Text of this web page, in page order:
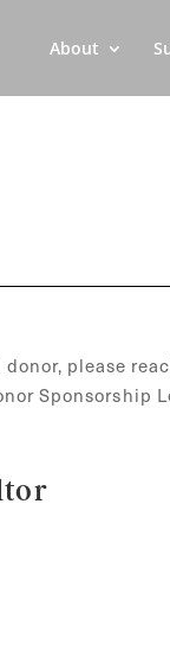
About
please
Sponsorship